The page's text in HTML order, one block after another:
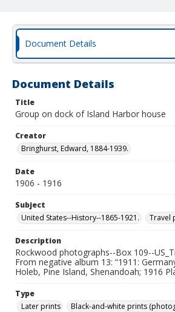
Document Details
Document Details
Title
Group on dock of Island Harbor house
Creator
Bringhurst, Edward, 1884-1939.
Date
1906 - 1916
Subject
United States--History--1865-1921.
Travel
Description
Rockwood photographs--Box 109--
From negative album 13: “1911:
Holeb, Pine Island, Shenandoah; 1916
Type
Later prints
Black-and-white prints